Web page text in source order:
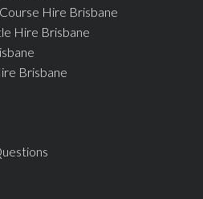
Hire Brisbane
Hire Brisbane
Brisbane